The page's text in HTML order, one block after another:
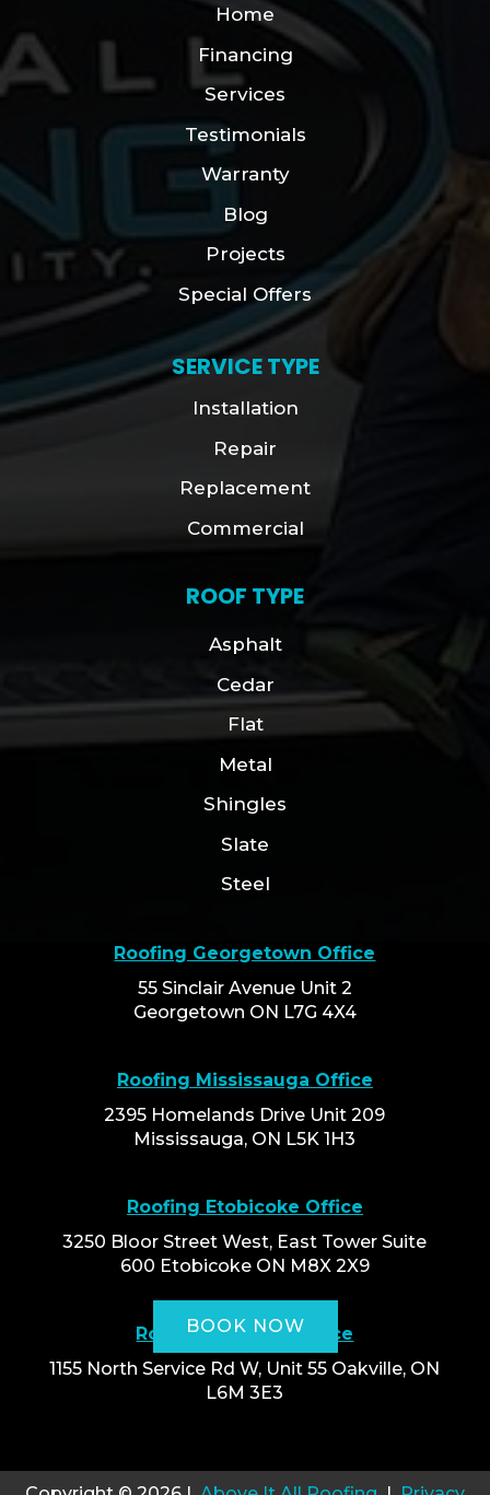
Home
Financing
Services
Testimonials
Warranty
Blog
Projects
Special Offers
SERVICE TYPE
Installation
Repair
Replacement
Commercial
ROOF TYPE
Asphalt
Cedar
Flat
Metal
Shingles
Slate
Steel
Roofing Georgetown Office
55 Sinclair Avenue Unit 2
Georgetown ON L7G 4X4
Roofing Mississauga Office
2395 Homelands Drive Unit 209
Mississauga, ON L5K 1H3
Roofing Etobicoke Office
3250 Bloor Street West, East Tower Suite
600 Etobicoke ON M8X 2X9
Roofing Oakville Office
1155 North Service Rd W, Unit 55 Oakville, ON
L6M 3E3
BOOK NOW